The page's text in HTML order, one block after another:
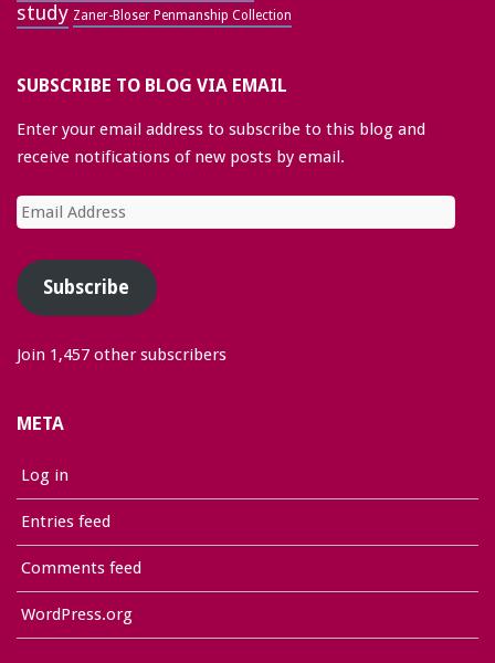
study Zaner-Bloser Penmanship Collection
SUBSCRIBE TO BLOG VIA EMAIL
Enter your email address to subscribe to this blog and
receive notifications of new posts by email.
Email
Address
Subscribe
Join 1,457 other subscribers
META
Log in
Entries feed
Comments feed
WordPress.org